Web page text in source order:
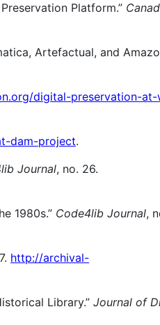
Platform.”
Artefactual, and
digital-preservation-
dam-project.
Journal, no. 26.
1980s.” Code4lib Journal,
http://archival-
Library.” Journal of